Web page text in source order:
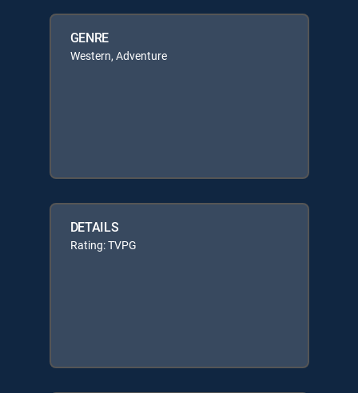
GENRE
Western, Adventure
DETAILS
Rating: TVPG